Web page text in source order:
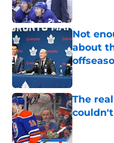
Not
about
Published
The
Published